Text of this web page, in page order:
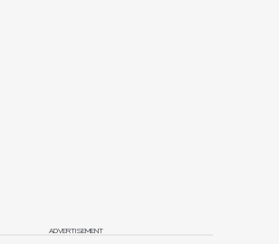
ADVERTISEMENT